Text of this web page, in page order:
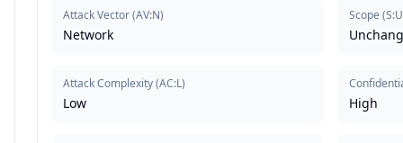
Attack Vector(AV:N)
Network
Attack Complexity(AC:L)
Low
Scope (S:U
High